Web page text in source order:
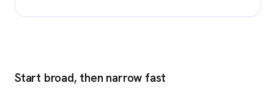
Start broad, then narrow fast